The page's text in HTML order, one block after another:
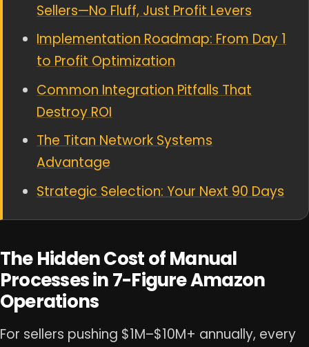
Sellers—No Fluff, Just Profit Levers
Implementation Roadmap: From Day 1
to Profit Optimization
Common Integration Pitfalls That
Destroy ROI
The Titan Network Systems
Advantage
Strategic Selection: Your Next 90 Days
The Hidden Cost of Manual
Processes in 7-Figure Amazon
Operations
For sellers pushing $1M–$10M+ annually, every